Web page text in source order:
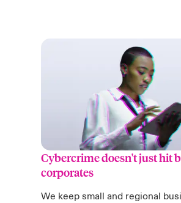
Cybercrime doesn't just hit
corporates
We keep small and regional